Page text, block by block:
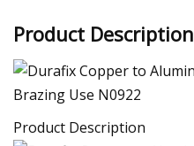
Product Description
Product Description